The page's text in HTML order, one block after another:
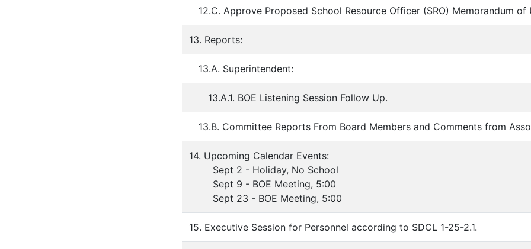
12.C. Approve Proposed School Resource Officer (SRO) Memorandum of
13. Reports:
13.A. Superintendent:
13.A.1. BOE Listening Session Follow Up.
13.B. Committee Reports From Board Members and Comments from
14. Upcoming Calendar Events:
Sept 2 - Holiday, No School
Sept 9 - BOE Meeting, 5:00
Sept 23 - BOE Meeting, 5:00
15. Executive Session for Personnel according to SDCL 1-25-2.1.